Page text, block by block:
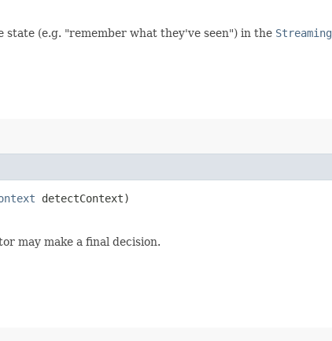
(e.g. "remember what they've seen") in the
detectContext)
may make a final decision.